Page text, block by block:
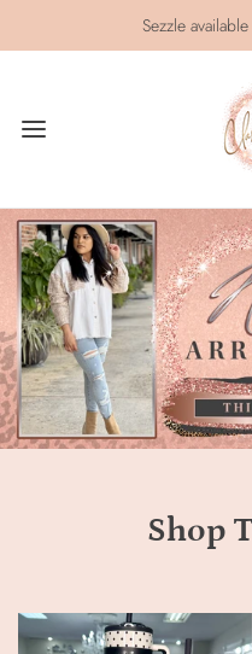
Sezzle
Shop